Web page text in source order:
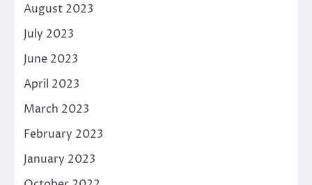
August 2023
July 2023
June 2023
April 2023
March 2023
February 2023
January 2023